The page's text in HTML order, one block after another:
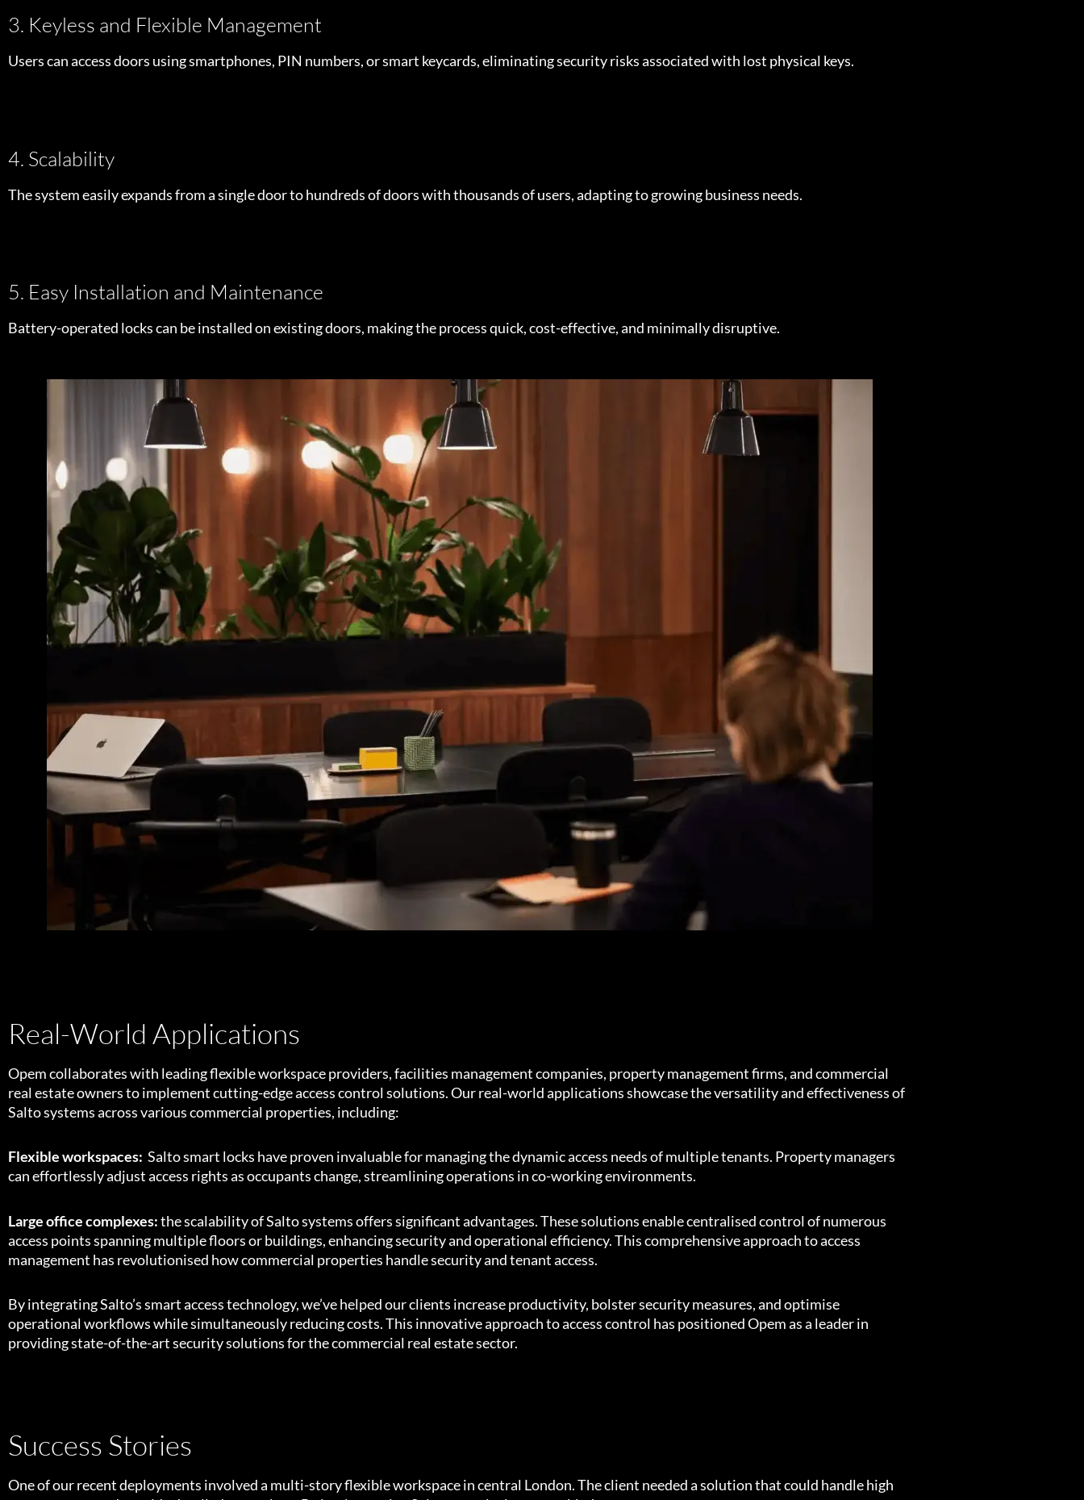
3. Keyless and Flexible Management
Users can access doors using smartphones, PIN numbers, or smart keycards, eliminating security risks associated with lost physical keys.
4. Scalability
The system easily expands from a single door to hundreds of doors with thousands of users, adapting to growing business needs.
5. Easy Installation and Maintenance
Battery-operated locks can be installed on existing doors, making the process quick, cost-effective, and minimally disruptive.
Real-World Applications
Opem collaborates with leading flexible workspace providers, facilities management companies, property management firms, and commercial
real estate owners to implement cutting-edge access control solutions. Our real-world applications showcase the versatility and effectiveness of
Salto systems across various commercial properties, including:
Flexible workspaces: Salto smart locks have proven invaluable for managing the dynamic access needs of multiple tenants. Property managers
can effortlessly adjust access rights as occupants change, streamlining operations in co-working environments.
Large office complexes:the scalability of Salto systems offers significant advantages. These solutions enable centralised control of numerous
access points spanning multiple floors or buildings, enhancing security and operational efficiency. This comprehensive approach to access
management has revolutionised how commercial properties handle security and tenant access.
By integrating Salto’s smart access technology, we’ve helped our clients increase productivity, bolster security measures, and optimise
operational workflows while simultaneously reducing costs. This innovative approach to access control has positioned Opem as a leader in
providing state-of-the-art security solutions for the commercial real estate sector.
Success Stories
One of our recent deployments involved a multi-story flexible workspace in central London. The client needed a solution that could handle high